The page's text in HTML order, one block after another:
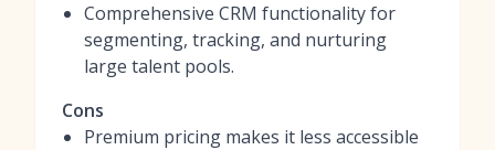
Comprehensive CRM functionality for
segmenting, tracking, and nurturing
large talent pools.
Cons
Premium pricing makes it less accessible